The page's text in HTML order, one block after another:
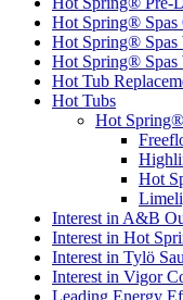
Hot Spring® Spas
Hot Spring® Spas
Hot Spring® Spas
Hot Tub
Hot Tubs
Hot
Hot
Interest in A&B
Interest in Hot
Interest in Tylö
Interest in Vigor
Leading Energy